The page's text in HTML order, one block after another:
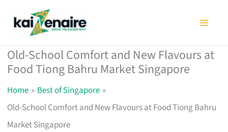
Old-School Comfort and New Flavours at
Food Tiong Bahru Market Singapore
Home
Best of Singapore
Old-School Comfort and New Flavours at Food Tiong Bahru
Market Singapore